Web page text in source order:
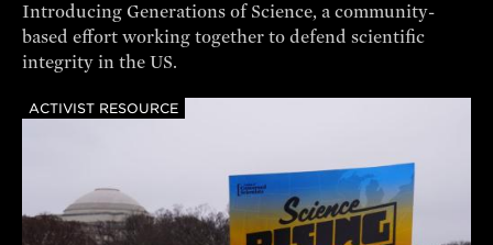
Introducing Generations of Science, a community-
based effort working together to defend scientific
integrity in the US.
ACTIVIST RESOURCE